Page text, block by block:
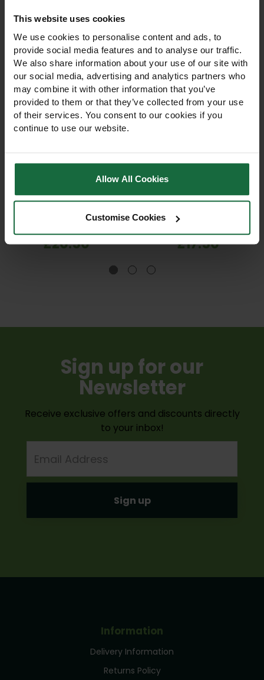
This website uses cookies
We use cookies to personalise content and ads, to
provide social media features and to analyse our traffic.
We also share information about your use of our site with
our social media, advertising and analytics partners who
may combine it with other information that you’ve
provided to them or that they’ve collected from your use
of their services. You consent to our cookies if you
continue to use our website.
Allow All Cookies
Customise Cookies
Bulldog Premier
Ratchet Pruning Shears
Pruning Shears BD31303 with
ratchet system for effortless
cutting up to 20mm.
Hardened Japanese steel
blades, soft-grip handles &
£20.50
Bulldog Premier
Straight Blade Hedge
Blade Hedge Shears
professional-grade shears
for hedge trimming, topiary,
shrubs, and garden
£17.50
Sign up for our
Newsletter
Receive exclusive offers and discounts directly
to your inbox!
Address
Information
Delivery Information
Returns Policy